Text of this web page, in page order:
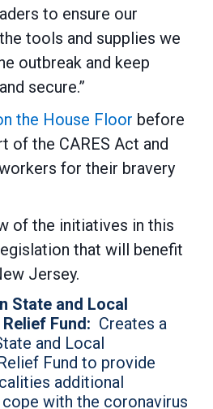
to ensure our
tools and supplies we
outbreak and keep
secure.”
the House Floor before
of the CARES Act and
for their bravery
of the initiatives in this
that will benefit
Jersey.
State and Local
Fund: Creates a
and Local
Fund to provide
additional
with the coronavirus